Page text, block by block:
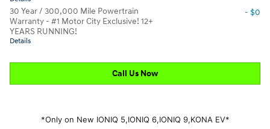
30 Year / 300,000 Mile Powertrain
Warranty - #1 Motor City Exclusive! 12+
YEARS RUNNING!
Details
- $0
Call Us Now
*Only on New IONIQ 5,IONIQ 6,IONIQ 9,KONA EV*